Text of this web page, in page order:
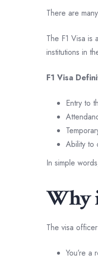
There are
The F1 Visa is
institutions in
F1 Visa
Entry to
Ability to
In simple
Why
The visa
You’re a